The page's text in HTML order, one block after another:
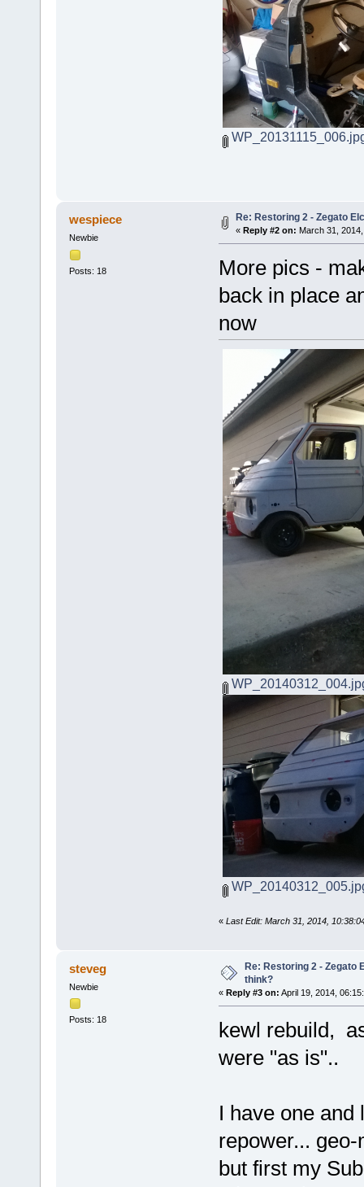
wespiece
Newbie
Posts: 18
Re: Restoring 2 - Zegato
« Reply #2 on: March 31,
More pics -
back in place
now
« Last Edit: March 31, 2014,
steveg
Newbie
Posts: 18
Re: Restoring 2 - Zegato
think?
« Reply #3 on: April 19, 2014,
kewl rebuild,
were "as is"..
I have one
repower...
but first my